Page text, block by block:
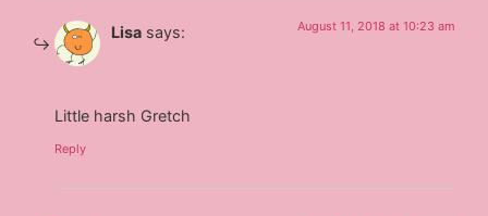
Lisa says: August 11, 2018 at 10:23 am
Little harsh Gretch
Reply